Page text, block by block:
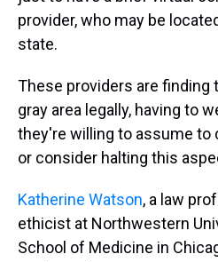
provider, who may be
state.
These providers are finding
gray area legally, having to
they're willing to assume to
or consider halting this
Katherine Watson, a law
ethicist at Northwestern
School of Medicine in